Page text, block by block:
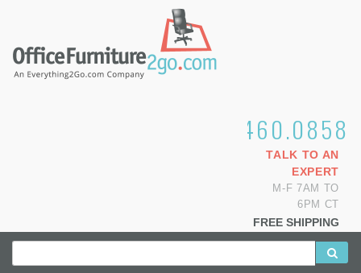
1.800.460.0858
TALK TO AN
EXPERT
M-F 7AM TO
6PM CT
FREE SHIPPING